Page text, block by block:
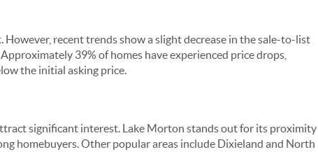
However, recent trends show a slight decrease in the sale-to-list
39% of homes have experienced price drops,
the initial asking price.
significant interest. Lake Morton stands out for its proximity
homebuyers. Other popular areas include Dixieland and North